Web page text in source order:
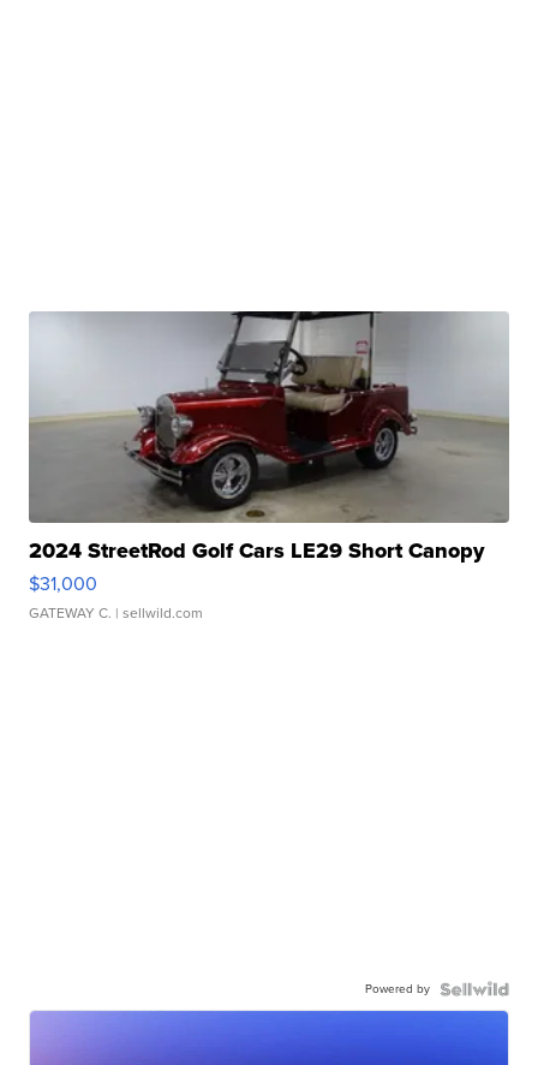
2024 StreetRod Golf Cars LE29 Short Canopy
$31,000
GATEWAY C. | sellwild.com
Powered by